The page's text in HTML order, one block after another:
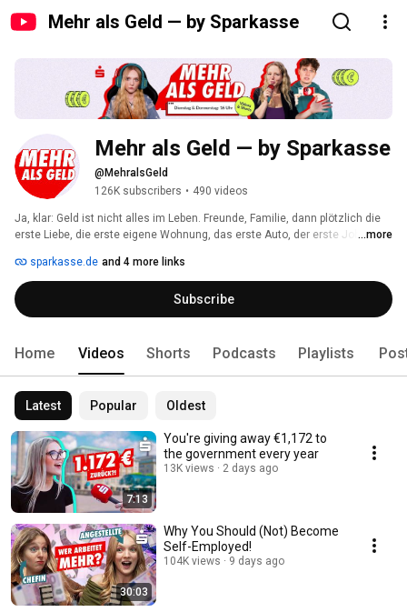
Mehr als Geld — by Sparkasse
Mehr als Geld — by Sparkasse
@MehralsGeld
126K subscribers • 490 videos
Ja, klar: Geld ist nicht alles im Leben. Freunde, Familie, dann plötzlich die
erste Liebe, die erste eigene Wohnung, das erste Auto, der erste Job. ...more
sparkasse.de and 4 more links
Subscribe
Home Videos Shorts Podcasts Playlists
Latest Popular Oldest
7:13
You're giving away €1,172 to
the government every year
13K views 2 days ago
30:03
Why You Should (Not) Become
Self-Employed!
104K views 9 days ago